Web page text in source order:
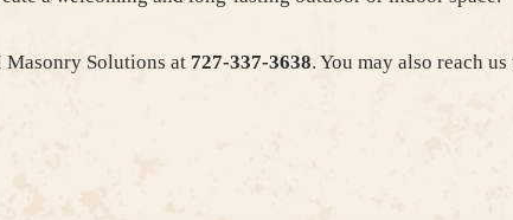
Solutions at 727-337-3638. You may also reach